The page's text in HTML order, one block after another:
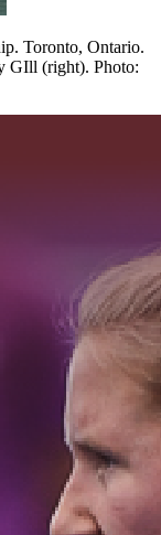
Toronto, Ontario.
GIll (right). Photo: